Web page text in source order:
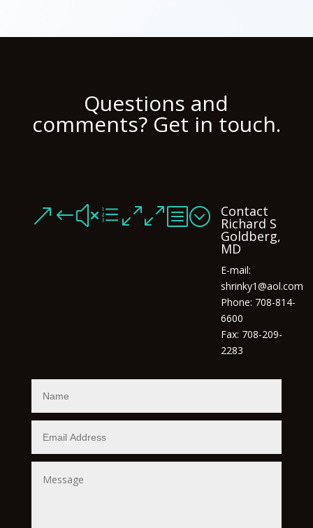
Questions and
comments? Get in touch.
&#xe00b; Contact
Richard S
Goldberg,
MD
E-mail:
shrinky1@aol.com
Phone: 708-814-
6600
Fax: 708-209-
2283